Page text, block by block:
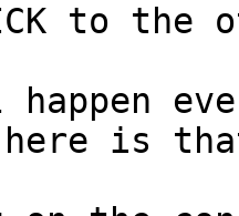
to the
happen
here is